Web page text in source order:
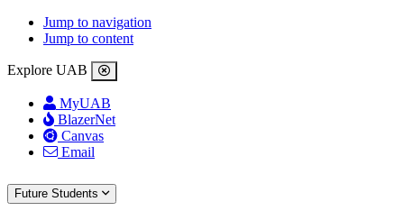
Jump to navigation
Jump to content
Explore UAB
MyUAB
BlazerNet
Canvas
Email
Future Students